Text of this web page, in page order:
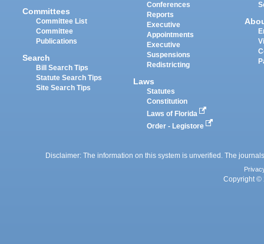
Committees
Committee List
Committee
Publications
Search
Bill Search Tips
Statute Search Tips
Site Search Tips
Conferences
Reports
Executive
Appointments
Executive
Suspensions
Redistricting
Laws
Statutes
Constitution
Laws of Florida
Order - Legistore
Disclaimer: The information on this system is unverified. The
Copyright ©